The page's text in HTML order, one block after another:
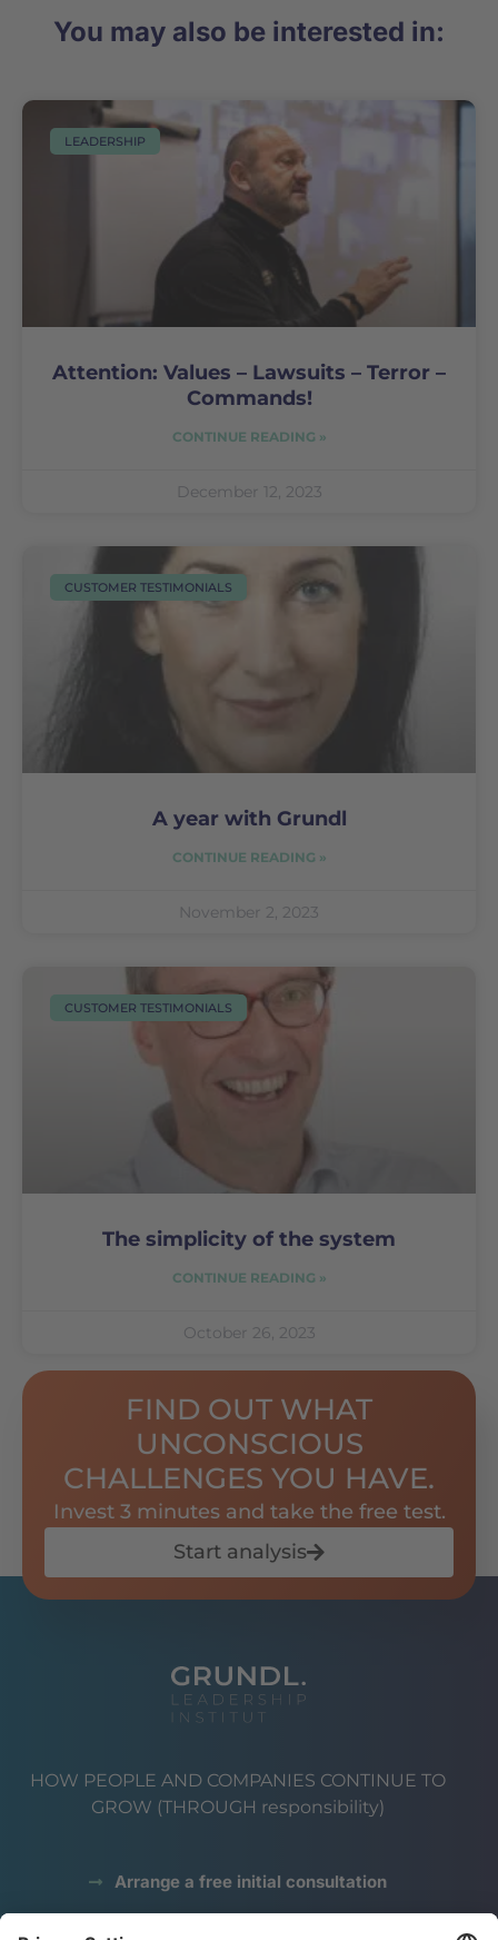
You may also be interested in:
LEADERSHIP
Attention: Values – Lawsuits – Terror –
Commands!
CONTINUE READING »
December 12, 2023
CUSTOMER TESTIMONIALS
A year with Grundl
CONTINUE READING »
November 2, 2023
CUSTOMER TESTIMONIALS
The simplicity of the system
CONTINUE READING »
October 26, 2023
FIND OUT WHAT
UNCONSCIOUS
CHALLENGES YOU HAVE.
Invest 3 minutes and take the free test.
Start analysis
HOW PEOPLE AND COMPANIES CONTINUE TO
GROW (THROUGH responsibility)
Arrange a free initial consultation